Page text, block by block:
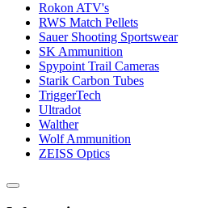
Rokon ATV's
RWS Match Pellets
Sauer Shooting Sportswear
SK Ammunition
Spypoint Trail Cameras
Starik Carbon Tubes
TriggerTech
Ultradot
Walther
Wolf Ammunition
ZEISS Optics